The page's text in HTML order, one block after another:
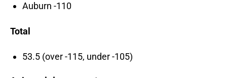
Auburn -110
Total
53.5 (over -115, under -105)